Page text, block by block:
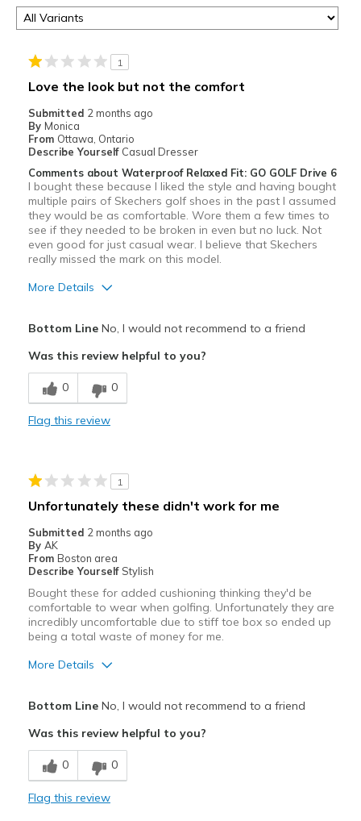
1
Love the look but not the comfort
Submitted 2 months ago
By Monica
From Ottawa, Ontario
Describe Yourself Casual Dresser
Comments about Waterproof Relaxed Fit: GO GOLF Drive 6
I bought these because I liked the style and having bought
multiple pairs of Skechers golf shoes in the past I assumed
they would be as comfortable. Wore them a few times to
see if they needed to be broken in even but no luck. Not
even good for just casual wear. I believe that Skechers
really missed the mark on this model.
More Details
Width
Sizing
View On Shoes
Bottom LineNo, I would not recommend to a friend
Was this review helpful to you?
0 0
Flag this review
1
Unfortunately these didn't work for me
Submitted 2 months ago
By AK
From Boston area
Describe Yourself Stylish
Bought these for added cushioning thinking they'd be
comfortable to wear when golfing. Unfortunately they are
incredibly uncomfortable due to stiff toe box so ended up
being a total waste of money for me.
More Details
Cons
Need Break In
Toe box very stiff, painful to wear for too long
Bottom LineNo, I would not recommend to a friend
Was this review helpful to you?
0 0
Flag this review